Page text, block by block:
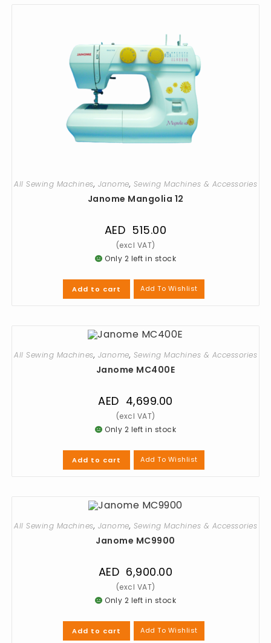
All Sewing Machines, Janome, Sewing Machines & Accessories
Janome Mangolia 12
AED 515.00
Only 2 left in stock
Add to cart Add To Wishlist
All Sewing Machines, Janome, Sewing Machines & Accessories
Janome MC400E
AED 4,699.00
Only 2 left in stock
Add to cart Add To Wishlist
All Sewing Machines, Janome, Sewing Machines & Accessories
Janome MC9900
AED 6,900.00
Only 2 left in stock
Add to cart Add To Wishlist